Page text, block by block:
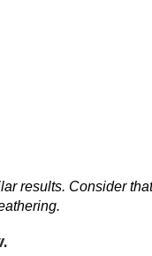
results. Consider that